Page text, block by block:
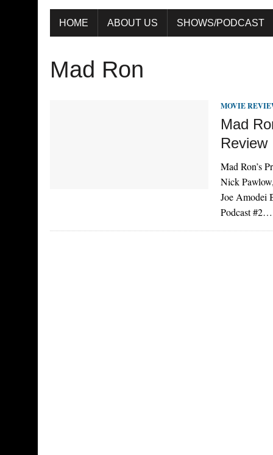
HOME ABOUT US SHOWS/PODCAST
Mad Ron
MOVIE
Mad
Review
Mad Ron’s
Nick
Joe Amodei
Podcast #2…